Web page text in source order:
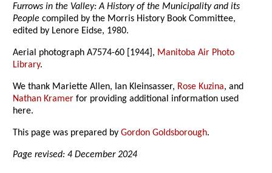
Furrows in the Valley: A History of the Municipality and its
People compiled by the Morris History Book Committee,
edited by Lenore Eidse, 1980.
Aerial photograph A7574-60 [1944], Manitoba Air Photo
Library.
We thank Mariette Allen, Ian Kleinsasser, Rose Kuzina, and
Nathan Kramer for providing additional information used
here.
This page was prepared byGordon Goldsborough.
Page revised: 4 December 2024